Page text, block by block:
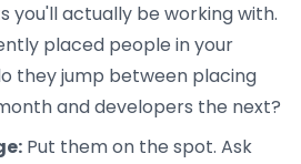
you'll actually be working with.
placed people in your
they jump between placing
and developers the next?
Put them on the spot. Ask